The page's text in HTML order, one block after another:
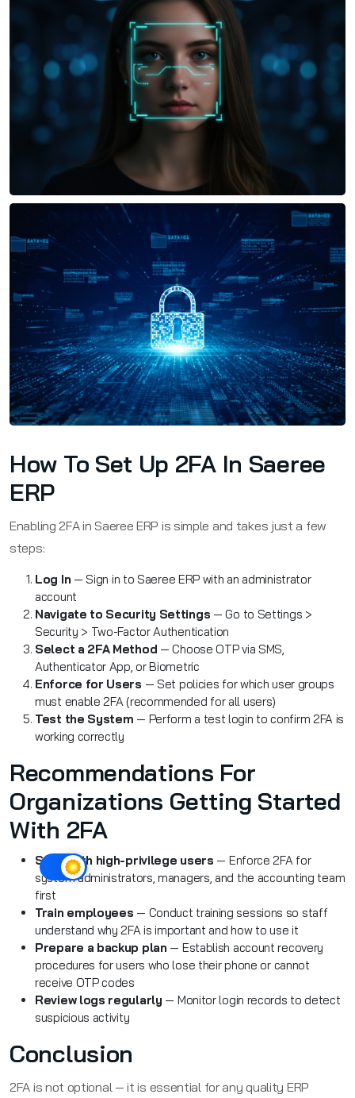
How To Set Up 2FA In Saeree
ERP
Enabling 2FA in Saeree ERP is simple and takes just a few
steps:
Log In — Sign in to Saeree ERP with an administrator
account
Navigate to Security Settings — Go to Settings >
Security > Two-Factor Authentication
Select a 2FA Method — Choose OTP via SMS,
Authenticator App, or Biometric
Enforce for Users — Set policies for which user groups
must enable 2FA (recommended for all users)
Test the System — Perform a test login to confirm 2FA is
working correctly
Recommendations For
Organizations Getting Started
With 2FA
Start with high-privilege users — Enforce 2FA for
system administrators, managers, and the accounting team
first
Train employees — Conduct training sessions so staff
understand why 2FA is important and how to use it
Prepare a backup plan — Establish account recovery
procedures for users who lose their phone or cannot
receive OTP codes
Review logs regularly — Monitor login records to detect
suspicious activity
Conclusion
2FA is not optional — it is essential for any quality ERP